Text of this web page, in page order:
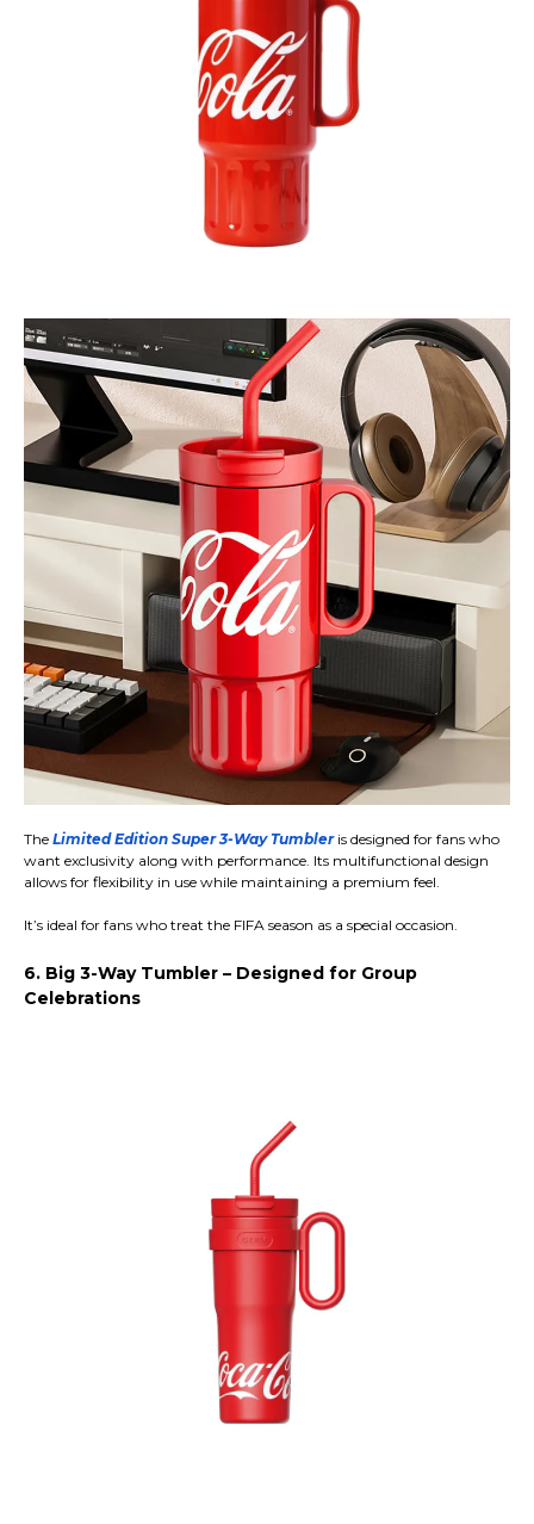
The Limited Edition Super 3-Way Tumbleris designed for fans who
want exclusivity along with performance. Its multifunctional design
allows for flexibility in use while maintaining a premium feel.
It’s ideal for fans who treat the FIFA season as a special occasion.
6. Big 3-Way Tumbler – Designed for Group
Celebrations